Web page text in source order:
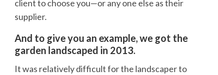
client to choose you—or any one else as their
supplier.
And to give you an example, we got the
garden landscaped in 2013.
It was relatively difficult for the landscaper to